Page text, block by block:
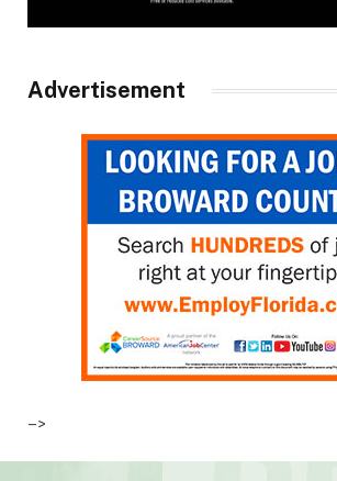
Advertisement
–>